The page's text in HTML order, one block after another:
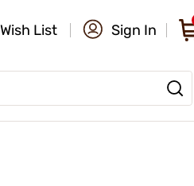
Wish List Sign In